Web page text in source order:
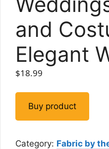
and
Elegant
$18.99
Buy product
Category: Fabric by